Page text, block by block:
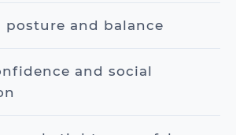
posture and balance
and social